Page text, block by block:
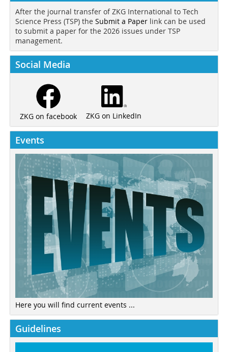
After the journal transfer of ZKG International to Tech
Science Press (TSP) the Submit a Paper link can be used
to submit a paper for the 2026 issues under TSP
management.
Social Media
ZKG on facebook ZKG on LinkedIn
Events
Here you will find current events ...
Guidelines